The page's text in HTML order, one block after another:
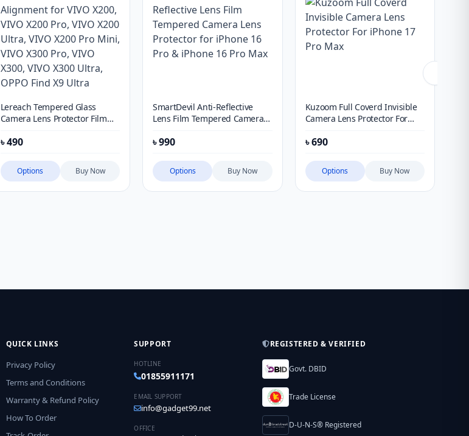
Lereach Tempered Glass
Camera Lens Protector Film
X200, VIVO X200 Pro, VIVO
Mini, VIVO X300 Pro, VIVO
X300, VIVO X300 Ultra, OPPO
৳490
Options Buy Now
SmartDevil Anti-Reflective
Lens Film Tempered Camera
Pro & iPhone 16 Pro Max
৳990
Options Buy Now
Kuzoom Full Coverd Invisible
Camera Lens Protector For
৳690
Options Buy Now
QUICK LINKS
Privacy Policy
Terms and Conditions
Warranty & Refund Policy
How To Order
SUPPORT
HOTLINE
01855911171
EMAIL SUPPORT
info@gadget99.net
OFFICE
REGISTERED & VERIFIED
Govt. DBID
Trade License
D-U-N-S® Registered